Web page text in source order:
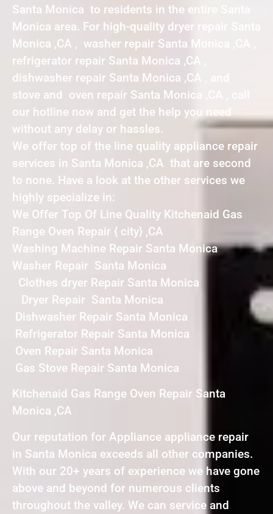
Santa Monica to residents in the entire Santa
Monica area. For high-quality dryer repair Santa
Monica ,CA , washer repair Santa Monica ,CA ,
refrigerator repair Santa Monica ,CA ,
dishwasher repair Santa Monica ,CA , and
stove and oven repair Santa Monica ,CA , call
our hotline now and get the help you need
without any delay or hassles.
We offer top of the line quality appliance repair
services in Santa Monica ,CA that are second
to none. Have a look at the other services we
highly specialize in:
We Offer Top Of Line Quality Kitchenaid Gas
Range Oven Repair { city} ,CA
Washing Machine Repair Santa Monica
Washer Repair Santa Monica
Clothes dryer Repair Santa Monica
Dryer Repair Santa Monica
Dishwasher Repair Santa Monica
Refrigerator Repair Santa Monica
Oven Repair Santa Monica
Gas Stove Repair Santa Monica
Kitchenaid Gas Range Oven Repair Santa
Monica ,CA
Our reputation for Appliance appliance repair
in Santa Monica exceeds all other companies.
With our 20+ years of experience we have gone
above and beyond for numerous clients
throughout the valley. We can service and